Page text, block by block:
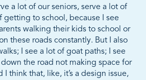
a lot of our seniors, serve a lot of
getting to school, because I see
walking their kids to school or
these roads constantly. But I also
I see a lot of goat paths; I see
the road not making space for
think that, like, it’s a design issue,